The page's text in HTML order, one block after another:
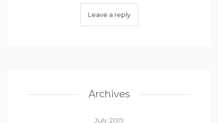
Archives
July 2019